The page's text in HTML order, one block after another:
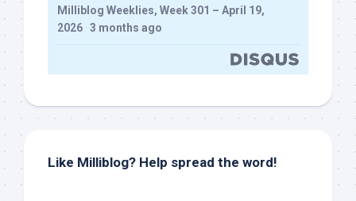
Milliblog Weeklies, Week 301 – April 19,
2026 · 3 months ago
Like Milliblog? Help spread the word!